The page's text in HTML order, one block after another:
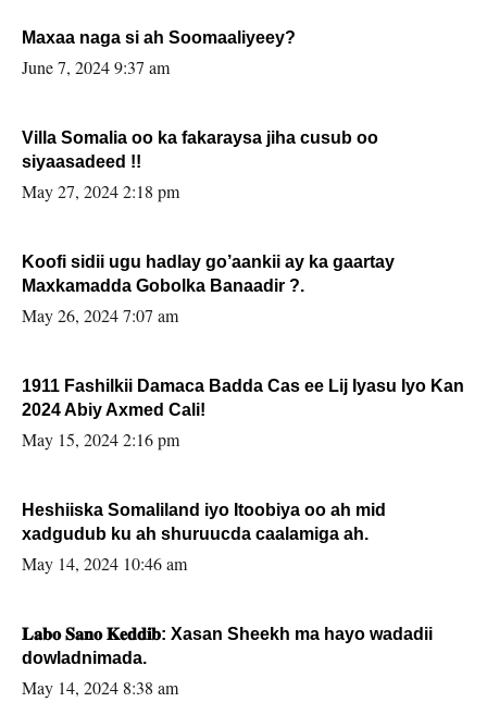
Maxaa naga si ah Soomaaliyeey?
June 7, 2024 9:37 am
Villa Somalia oo ka fakaraysa jiha cusub oo
siyaasadeed !!
May 27, 2024 2:18 pm
Koofi sidii ugu hadlay go’aankii ay ka gaartay
Maxkamadda Gobolka Banaadir ?.
May 26, 2024 7:07 am
1911 Fashilkii Damaca Badda Cas ee Lij Iyasu Iyo Kan
2024 Abiy Axmed Cali!
May 15, 2024 2:16 pm
Heshiiska Somaliland iyo Itoobiya oo ah mid
xadgudub ku ah shuruucda caalamiga ah.
May 14, 2024 10:46 am
𝐋𝐚𝐛𝐨 𝐒𝐚𝐧𝐨 𝐊𝐞𝐝𝐝𝐢𝐛: Xasan Sheekh ma hayo wadadii
dowladnimada.
May 14, 2024 8:38 am